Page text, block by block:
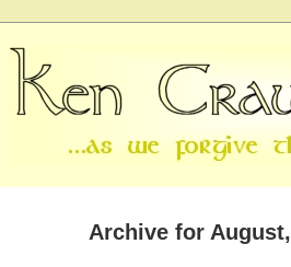
Archive for